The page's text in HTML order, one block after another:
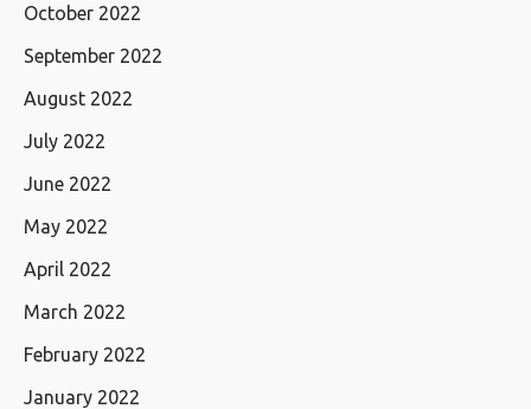
October 2022
September 2022
August 2022
July 2022
June 2022
May 2022
April 2022
March 2022
February 2022
January 2022